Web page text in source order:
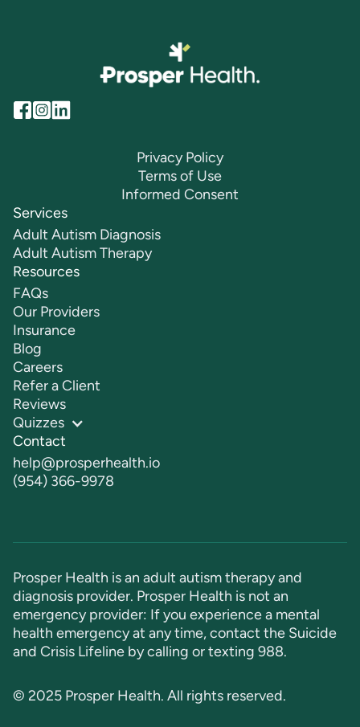
Privacy Policy
Terms of Use
Informed Consent
Services
Adult Autism Diagnosis
Adult Autism Therapy
Resources
FAQs
Our Providers
Insurance
Blog
Careers
Refer a Client
Reviews
Quizzes
Contact
help@prosperhealth.io
(954) 366-9978
Prosper Health is an adult autism therapy and
diagnosis provider. Prosper Health is not an
emergency provider: If you experience a mental
health emergency at any time, contact the Suicide
and Crisis Lifeline by calling or texting 988.
© 2025 Prosper Health. All rights reserved.